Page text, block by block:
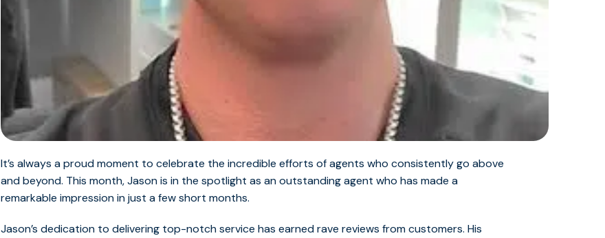
It’s always a proud moment to celebrate the incredible efforts of agents who consistently go above
and beyond. This month, Jason is in the spotlight as an outstanding agent who has made a
remarkable impression in just a few short months.
Jason’s dedication to delivering top-notch service has earned rave reviews from customers. His